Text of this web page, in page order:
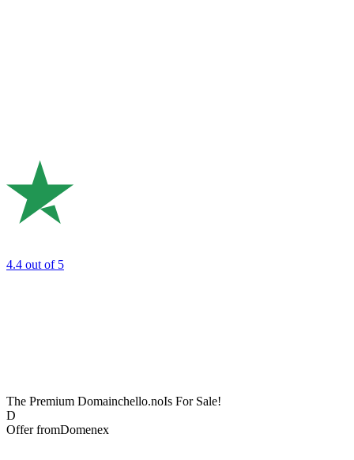
4.4 out of 5
The Premium Domainchello.noIs For Sale!
D
Offer fromDomenex